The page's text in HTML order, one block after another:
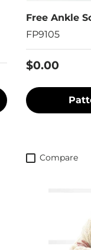
Free Ankle
FP9105
$0.00
Compare